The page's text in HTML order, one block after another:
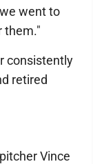
went to
them."
consistently
retired
Vince